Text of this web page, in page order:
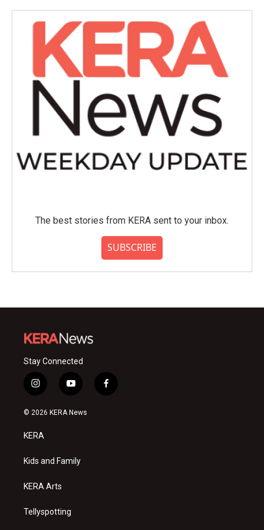
o
e
r
d
n
The best stories from KERA sent to your inbox.
SUBSCRIBE
Stay Connected
i
n
s
a
g
a
y
o
u
f
a
© 2026 KERA News
KERA
Kids and Family
KERA Arts
Tellyspotting